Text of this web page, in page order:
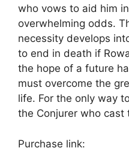
who vows to aid him
overwhelming odds.
necessity develops
to end in death if
the hope of a future
must overcome the
life. For the only way
the Conjurer who
Purchase link: